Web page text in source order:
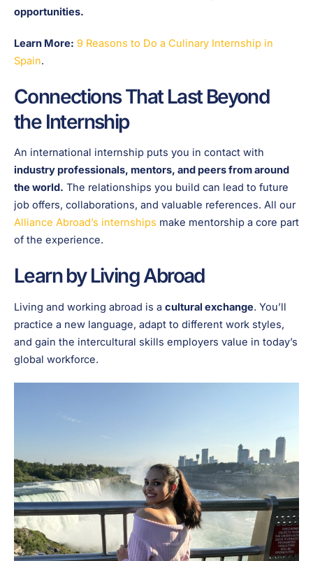
opportunities.
Learn More: 9 Reasons to Do a Culinary Internship in
Spain.
Connections That Last Beyond
the Internship
An international internship puts you in contact with
industry professionals, mentors, and peers from around
the world. The relationships you build can lead to future
job offers, collaborations, and valuable references. All our
Alliance Abroad’s internships make mentorship a core part
of the experience.
Learn by Living Abroad
Living and working abroad is a cultural exchange. You’ll
practice a new language, adapt to different work styles,
and gain the intercultural skills employers value in today’s
global workforce.